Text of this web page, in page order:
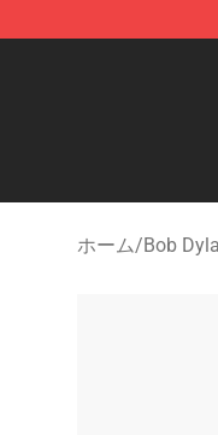
Bob Dylan
ホーム/Bob